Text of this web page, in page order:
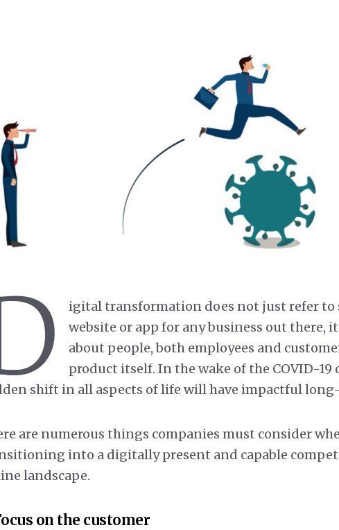
igital transformation does not just refer to
website or app for any business out there,
about people, both employees and
product itself. In the wake of the COVID-19
shift in all aspects of life will have impactful
are numerous things companies must consider
into a digitally present and capable
landscape.
on the customer